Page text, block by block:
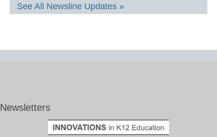
See All Newsline Updates »
Newsletters